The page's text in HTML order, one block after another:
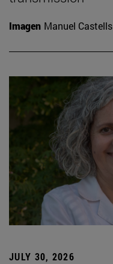
Imagen Manuel Castells
JULY 30, 2026